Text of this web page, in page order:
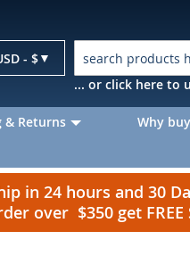
- $
... or click here to
& Returns Why
in 24 hours and 30
over $350 get FREE